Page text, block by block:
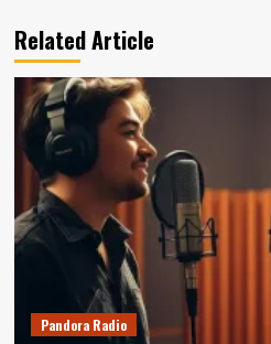
Related Article
Pandora Radio